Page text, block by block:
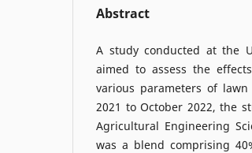
Abstract
A study conducted at the
aimed to assess the
various parameters of
2021 to October 2022, the
Agricultural Engineering
was a blend comprising